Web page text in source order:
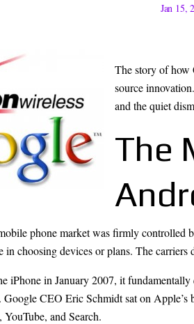
Jan 15,
The story of how
source
and the quiet
The
phone market was firmly controlled
choosing devices or plans. The carriers
iPhone in January 2007, it
CEO Eric Schmidt sat on
and Search.